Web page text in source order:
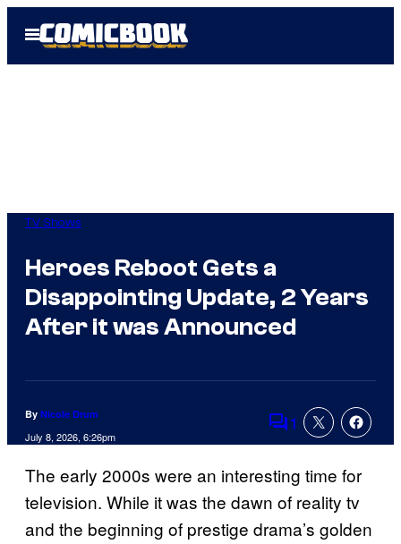
Open
Menu
TV Shows
Heroes Reboot Gets a
Disappointing Update, 2 Years
After it was Announced
By Nicole Drum
July 8, 2026, 6:26pm Comments
1
The early 2000s were an interesting time for
television. While it was the dawn of reality tv
and the beginning of prestige drama’s golden